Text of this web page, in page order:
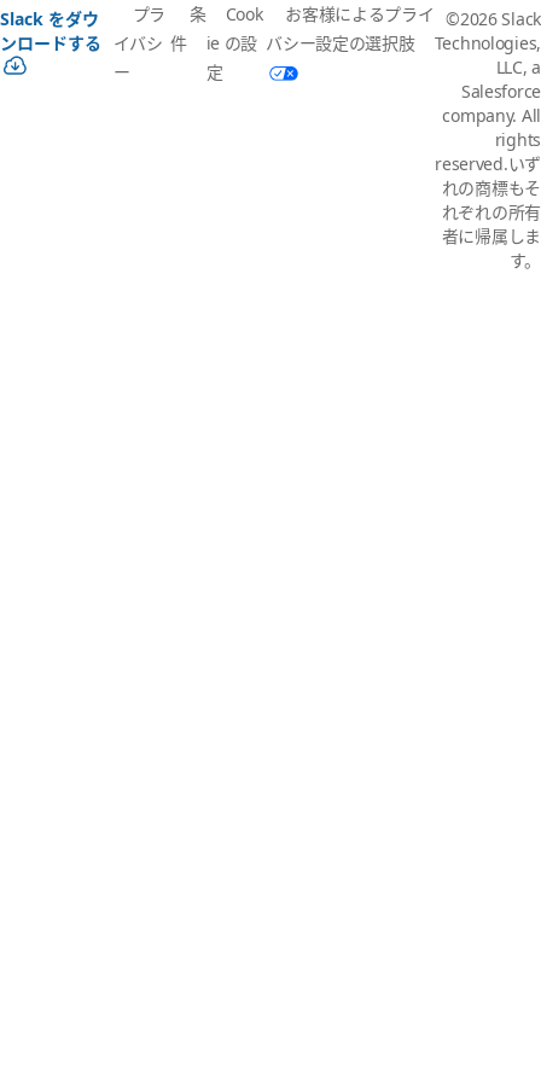
Slack をダウ
ンロードする
プラ
イバシ
ー
条
件
Cook
ie の設
定
お客様によるプライ
バシー設定の選択肢
©2026 Slack
Technologies,
LLC, a
Salesforce
company. All
rights
reserved.いず
れの商標もそ
れぞれの所有
者に帰属しま
す。